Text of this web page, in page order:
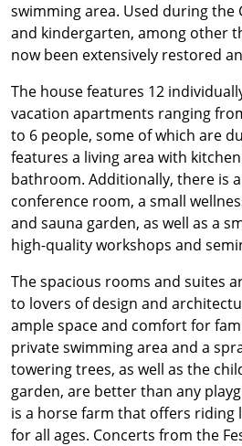
swimming area. Used during the
and kindergarten, among other
now been extensively restored
The house features 12
vacation apartments ranging
to 6 people, some of which are
features a living area with
bathroom. Additionally, there is
conference room, a small
and sauna garden, as well as a
high-quality workshops and
The spacious rooms and suites
to lovers of design and
ample space and comfort for
private swimming area and a
towering trees, as well as the
garden, are better than any
is a horse farm that offers riding
for all ages. Concerts from the